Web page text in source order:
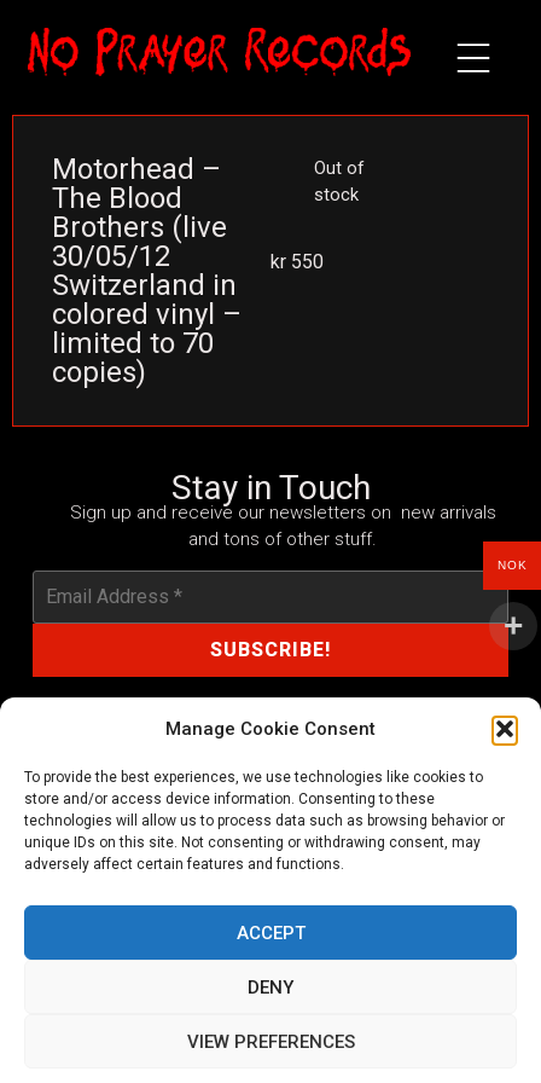
Manage Cookie Consent
To provide the best experiences, we use technologies like cookies to
store and/or access device information. Consenting to these
technologies will allow us to process data such as browsing behavior or
unique IDs on this site. Not consenting or withdrawing consent, may
adversely affect certain features and functions.
ACCEPT
DENY
VIEW PREFERENCES
Motorhead –
The Blood
Brothers (live
30/05/12
Switzerland in
colored vinyl –
limited to 70
copies)
kr 550
Out of
stock
Stay in Touch
Sign up and receive our newsletters on new arrivals
and tons of other stuff.
shop@noprayer-records.com
Privacy Policy Cookie Policy (EU)
Refund and Returns Policy
Ordering and shipping information
NOK